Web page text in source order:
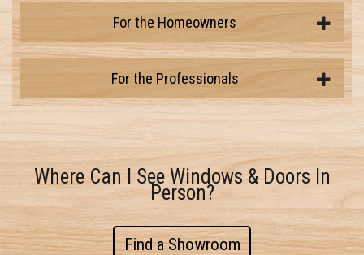
For the Homeowners
For the Professionals
Where Can I See Windows & Doors In
Person?
Find a Showroom